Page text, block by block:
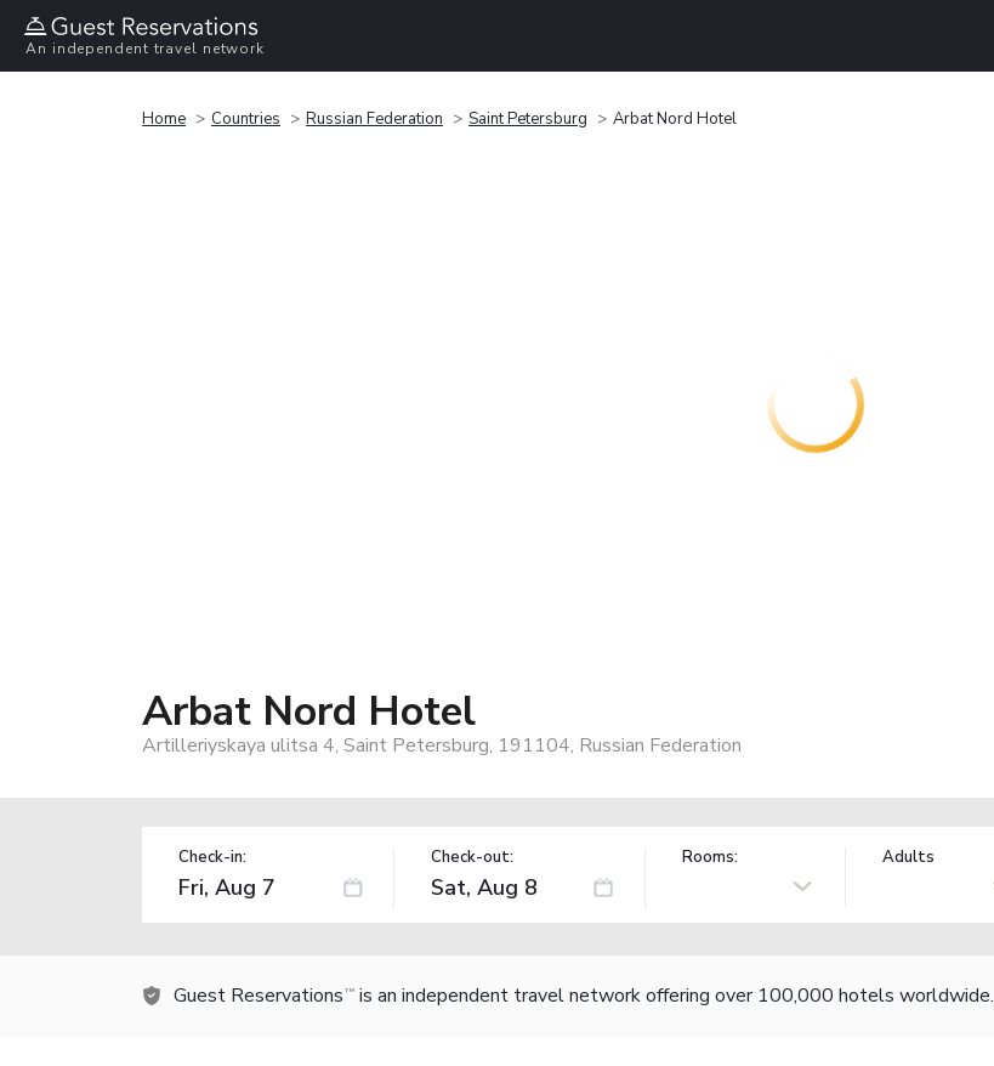
An independent travel network
Home Countries Russian Federation Saint Petersburg Arbat Nord Hotel
Arbat Nord Hotel
Artilleriyskaya ulitsa 4, Saint Petersburg, 191104, Russian Federation
Check-in: Check-out: Rooms: Adults
Guest Reservations TM is an independent travel network offering over 100,000 hotels worldwide.